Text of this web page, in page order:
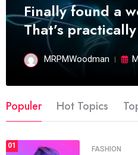
Finally found a
That’s
MRPMWoodman
Populer Hot Topics
01 FASHION